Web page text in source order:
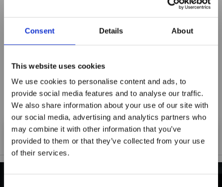
Consent Details About
This website uses cookies
We use cookies to personalise content and ads, to
provide social media features and to analyse our traffic.
We also share information about your use of our site with
our social media, advertising and analytics partners who
may combine it with other information that you’ve
provided to them or that they’ve collected from your use
of their services.
Title
Summary
Maxpro Window